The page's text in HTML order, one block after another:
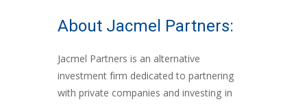
About Jacmel Partners:
Jacmel Partners is an alternative
investment firm dedicated to partnering
with private companies and investing in